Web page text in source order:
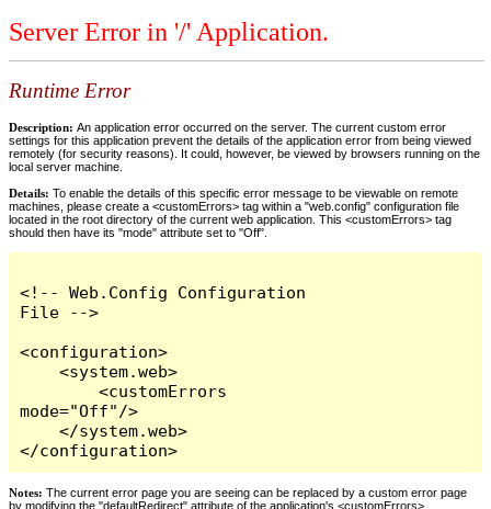
Server Error in '/' Application.
Runtime Error
Description: An application error occurred on the server. The current custom error
settings for this application prevent the details of the application error from being viewed
remotely (for security reasons). It could, however, be viewed by browsers running on the
local server machine.
Details: To enable the details of this specific error message to be viewable on remote
machines, please create a <customErrors> tag within a "web.config" configuration file
located in the root directory of the current web application. This <customErrors> tag
should then have its "mode" attribute set to "Off".
<!-- Web.Config Configuration
File -->
<configuration>
    <system.web>
        <customErrors
mode="Off"/>
    </system.web>
</configuration>
Notes: The current error page you are seeing can be replaced by a custom error page
by modifying the "defaultRedirect" attribute of the application's <customErrors>